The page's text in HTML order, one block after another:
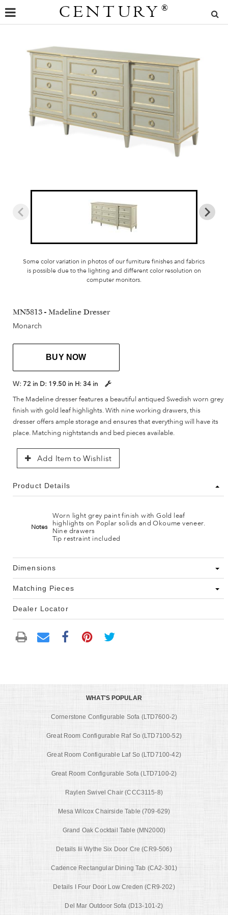
CENTURY ®
Some color variation in photos of our furniture finishes and fabrics
is possible due to the lighting and different color resolution on
computer monitors.
MN5813 - Madeline Dresser
Monarch
BUY NOW
W: 72 in D: 19.50 in H: 34 in
The Madeline dresser features a beautiful antiqued Swedish worn grey
finish with gold leaf highlights. With nine working drawers, this
dresser offers ample storage and ensures that everything will have its
place. Matching nightstands and bed pieces available.
Add Item to Wishlist
Product Details
Notes
Worn light grey paint finish with Gold leaf
highlights on Poplar solids and Okoume veneer.
Nine drawers
Tip restraint included
Dimensions
Matching Pieces
Dealer Locator
WHAT'S POPULAR
Cornerstone Configurable Sofa (LTD7600-2)
Great Room Configurable Raf So (LTD7100-52)
Great Room Configurable Laf So (LTD7100-42)
Great Room Configurable Sofa (LTD7100-2)
Raylen Swivel Chair (CCC3115-8)
Mesa Wilcox Chairside Table (709-629)
Grand Oak Cocktail Table (MN2000)
Details Iii Wythe Six Door Cre (CR9-506)
Cadence Rectangular Dining Tab (CA2-301)
Details I Four Door Low Creden (CR9-202)
Del Mar Outdoor Sofa (D13-101-2)